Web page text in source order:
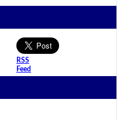
RSS
Feed